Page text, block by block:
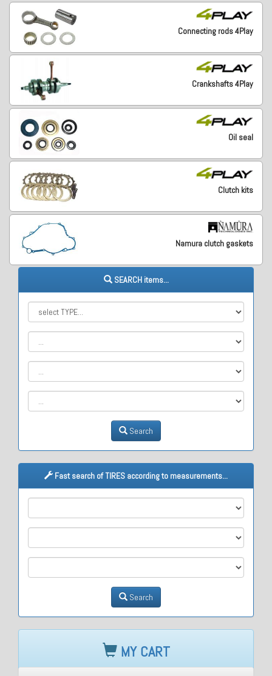
Connecting rods 4Play
Crankshafts 4Play
Oil seal
Clutch kits
Namura clutch gaskets
SEARCH items...
Search
Fast search of TIRES according to measurements...
Search
MY CART